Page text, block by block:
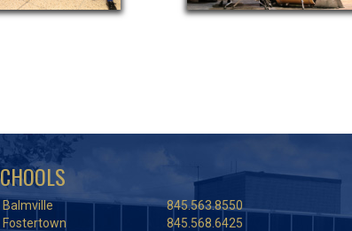
Balmville
845.563.8550
Fostertown
845.568.6425